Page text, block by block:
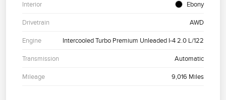
Interior Ebony
Drivetrain AWD
Engine Intercooled Turbo Premium Unleaded I-4 2.0 L/122
Transmission Automatic
Mileage 9,016 Miles